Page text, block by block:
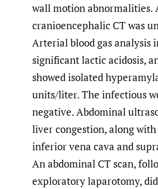
wall motion abnormalities.
cranioencephalic CT was
Arterial blood gas analysis
significant lactic acidosis,
showed isolated
units/liter. The infectious
negative. Abdominal
liver congestion, along
inferior vena cava and
An abdominal CT scan,
exploratory laparotomy,